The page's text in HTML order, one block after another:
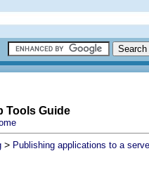
Tools Guide
> Publishing applications to a